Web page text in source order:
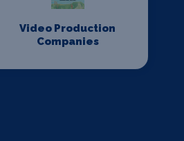
Video Production
Companies